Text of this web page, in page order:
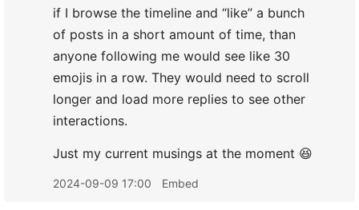
if I browse the timeline and “like” a bunch
of posts in a short amount of time, than
anyone following me would see like 30
emojis in a row. They would need to scroll
longer and load more replies to see other
interactions.
​Just my current musings at the moment 😆
2024-09-09 17:00 Embed